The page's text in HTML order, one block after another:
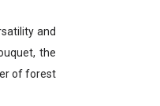
and
the
of forest